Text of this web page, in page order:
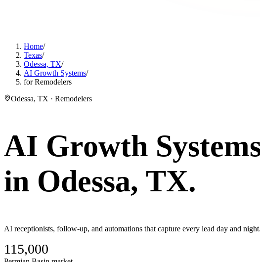
Home/
Texas/
Odessa, TX/
AI Growth Systems/
for Remodelers
Odessa, TX · Remodelers
AI Growth
in Odessa, TX.
AI receptionists, follow-up, and automations that capture every lead day and
115,000